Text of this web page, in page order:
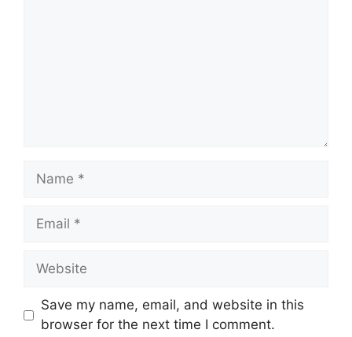
Name
Email
Website
Save my name, email, and website in this
browser for the next time I comment.